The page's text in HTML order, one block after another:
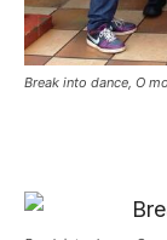
Break into dance, O